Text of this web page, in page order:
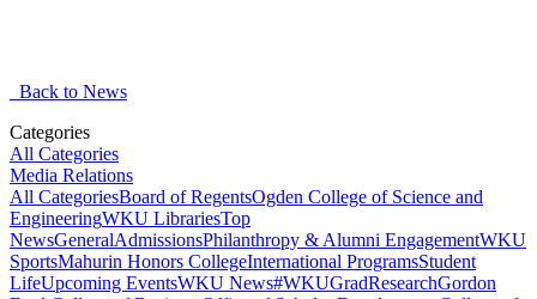
Back to News
Categories
All Categories
Media Relations
All CategoriesBoard of RegentsOgden College of Science and
EngineeringWKU LibrariesTop
NewsGeneralAdmissionsPhilanthropy & Alumni EngagementWKU
SportsMahurin Honors CollegeInternational ProgramsStudent
LifeUpcoming EventsWKU News#WKUGradResearchGordon